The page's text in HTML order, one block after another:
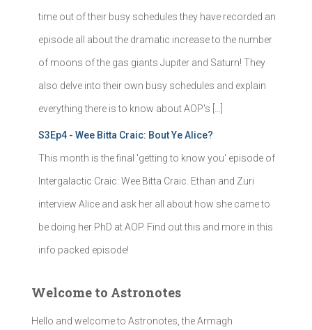
time out of their busy schedules they have recorded an
episode all about the dramatic increase to the number
of moons of the gas giants Jupiter and Saturn! They
also delve into their own busy schedules and explain
everything there is to know about AOP's […]
S3Ep4 - Wee Bitta Craic: Bout Ye Alice?
This month is the final 'getting to know you' episode of
Intergalactic Craic: Wee Bitta Craic. Ethan and Zuri
interview Alice and ask her all about how she came to
be doing her PhD at AOP. Find out this and more in this
info packed episode!
Welcome to Astronotes
Hello and welcome to Astronotes, the Armagh